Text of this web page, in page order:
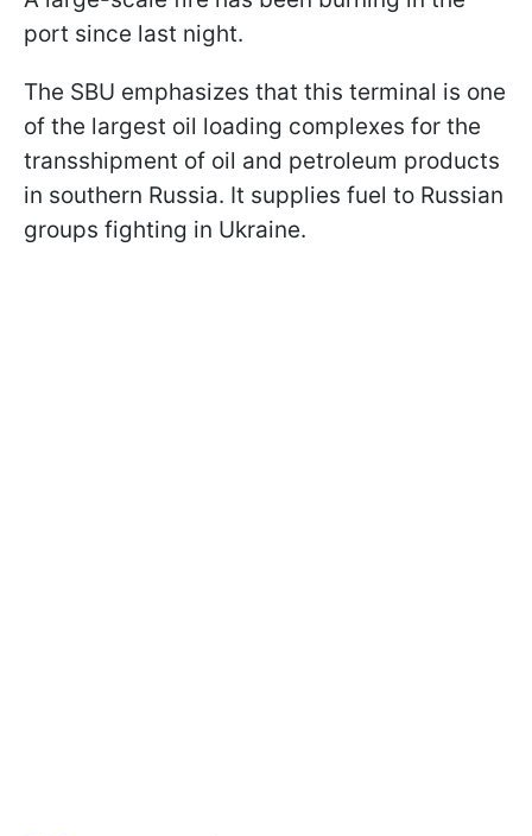
port since last night.
The SBU emphasizes that this terminal is one
of the largest oil loading complexes for the
transshipment of oil and petroleum products
in southern Russia. It supplies fuel to Russian
groups fighting in Ukraine.